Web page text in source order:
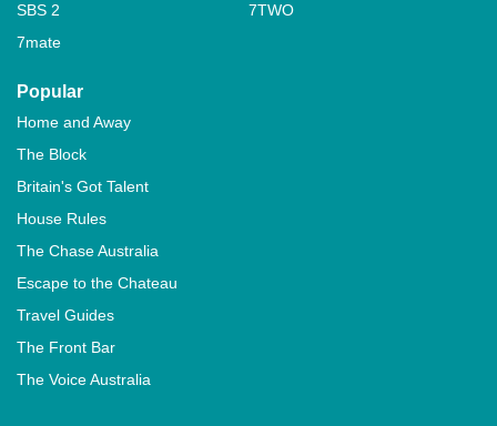
SBS 2
7TWO
7mate
Popular
Home and Away
The Block
Britain's Got Talent
House Rules
The Chase Australia
Escape to the Chateau
Travel Guides
The Front Bar
The Voice Australia